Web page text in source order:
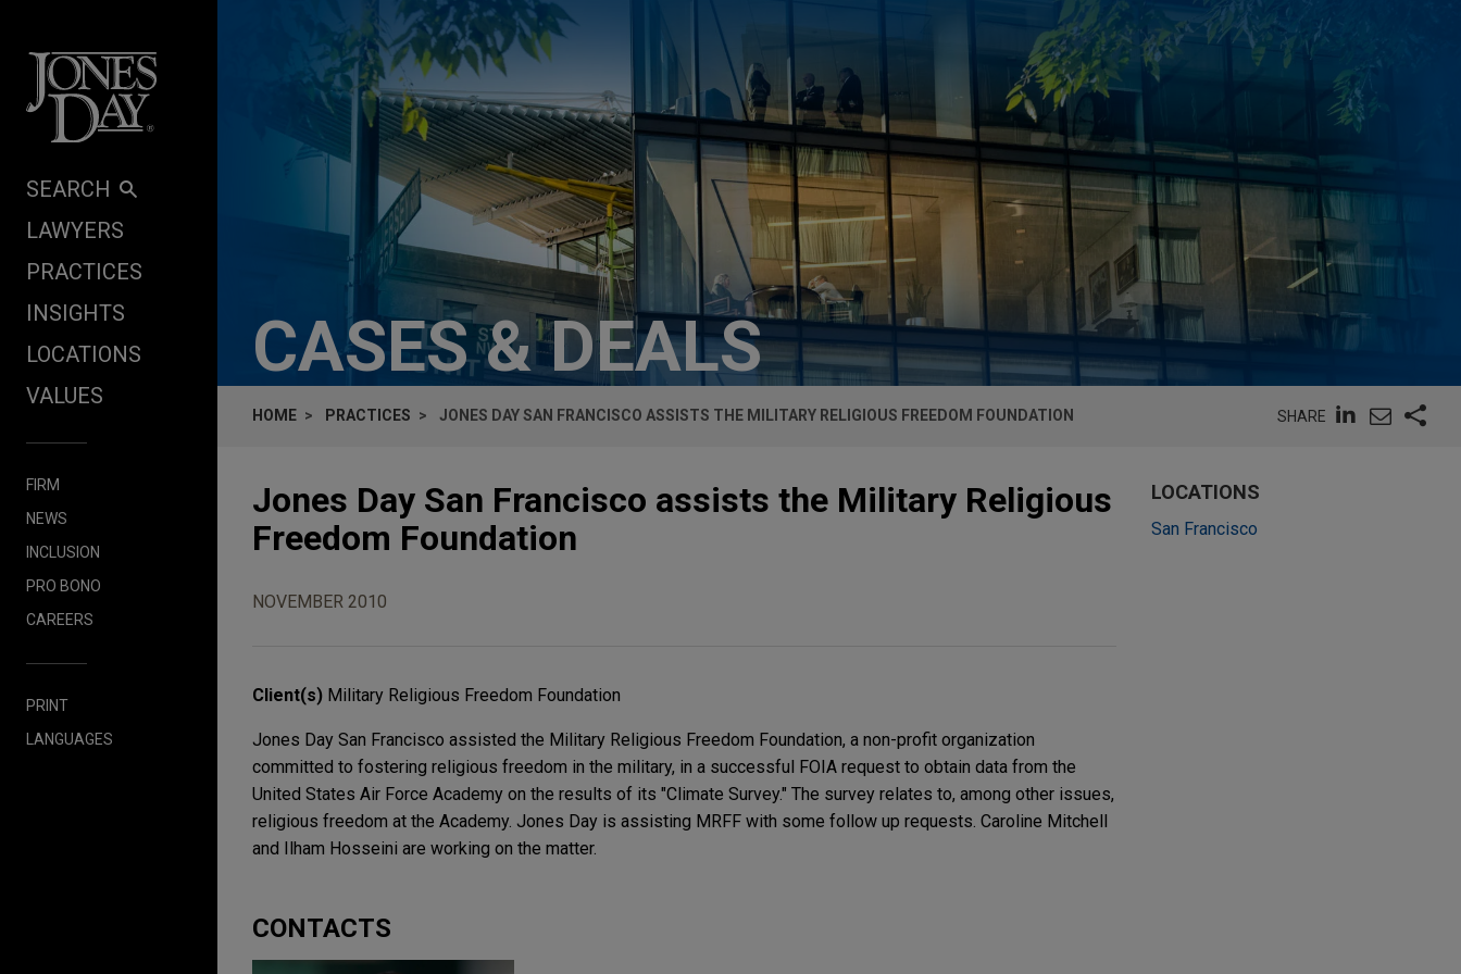
SEARCH
LAWYERS
PRACTICES
INSIGHTS
LOCATIONS
VALUES
FIRM
NEWS
INCLUSION
PRO BONO
CAREERS
PRINT
LANGUAGES
CASES & DEALS
HOME PRACTICES JONES DAY SAN FRANCISCO ASSISTS THE MILITARY RELIGIOUS FREEDOM FOUNDATION SHARE
Jones Day San Francisco assists the Military Religious
Freedom Foundation
NOVEMBER 2010
Client(s) Military Religious Freedom Foundation
Jones Day San Francisco assisted the Military Religious Freedom Foundation, a non-profit organization
committed to fostering religious freedom in the military, in a successful FOIA request to obtain data from the
United States Air Force Academy on the results of its "Climate Survey." The survey relates to, among other issues,
religious freedom at the Academy. Jones Day is assisting MRFF with some follow up requests. Caroline Mitchell
and Ilham Hosseini are working on the matter.
CONTACTS
LOCATIONS
San Francisco